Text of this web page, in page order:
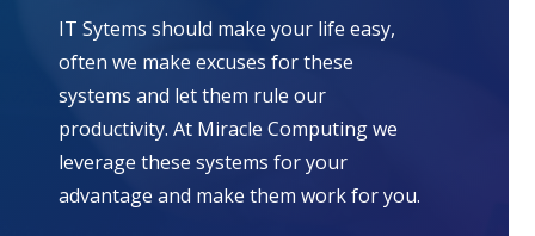
IT Sytems should make your life easy,
often we make excuses for these
systems and let them rule our
productivity. At Miracle Computing we
leverage these systems for your
advantage and make them work for you.